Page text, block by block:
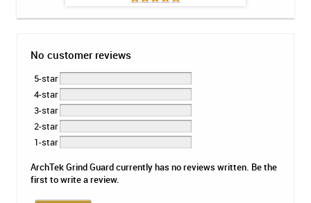
No customer reviews
5-star
4-star
3-star
2-star
1-star
ArchTek Grind Guard currently has no reviews written. Be the
first to write a review.